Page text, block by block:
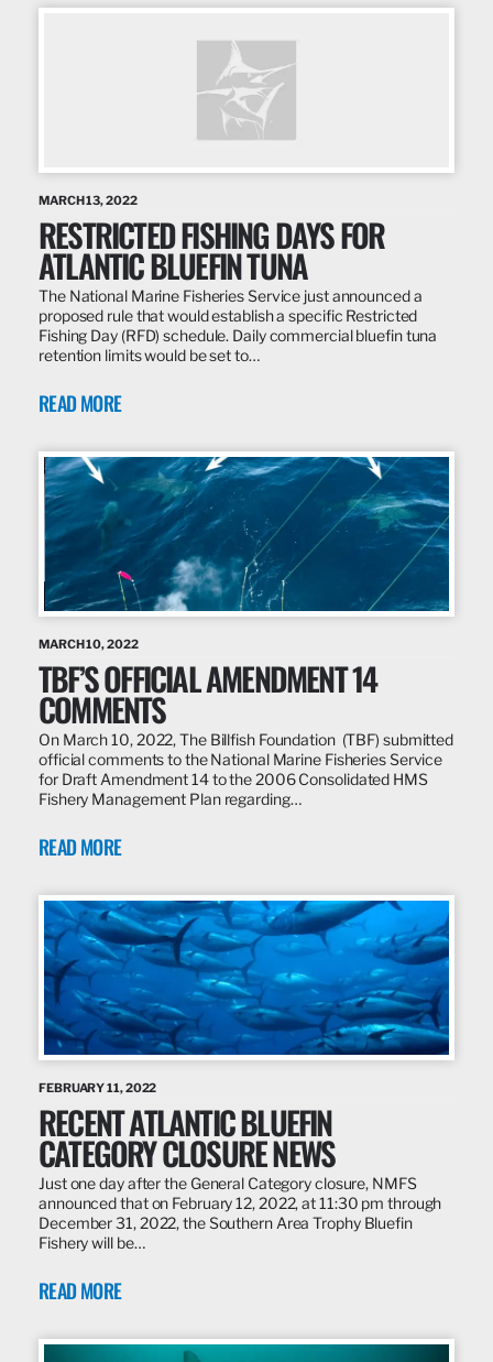
MARCH 13, 2022
RESTRICTED FISHING DAYS FOR
ATLANTIC BLUEFIN TUNA
The National Marine Fisheries Service just announced a
proposed rule that would establish a specific Restricted
Fishing Day (RFD) schedule. Daily commercial bluefin tuna
retention limits would be set to…
READ MORE
MARCH 10, 2022
TBF’S OFFICIAL AMENDMENT 14
COMMENTS
On March 10, 2022, The Billfish Foundation (TBF) submitted
official comments to the National Marine Fisheries Service
for Draft Amendment 14 to the 2006 Consolidated HMS
Fishery Management Plan regarding…
READ MORE
FEBRUARY 11, 2022
RECENT ATLANTIC BLUEFIN
CATEGORY CLOSURE NEWS
Just one day after the General Category closure, NMFS
announced that on February 12, 2022, at 11:30 pm through
December 31, 2022, the Southern Area Trophy Bluefin
Fishery will be…
READ MORE